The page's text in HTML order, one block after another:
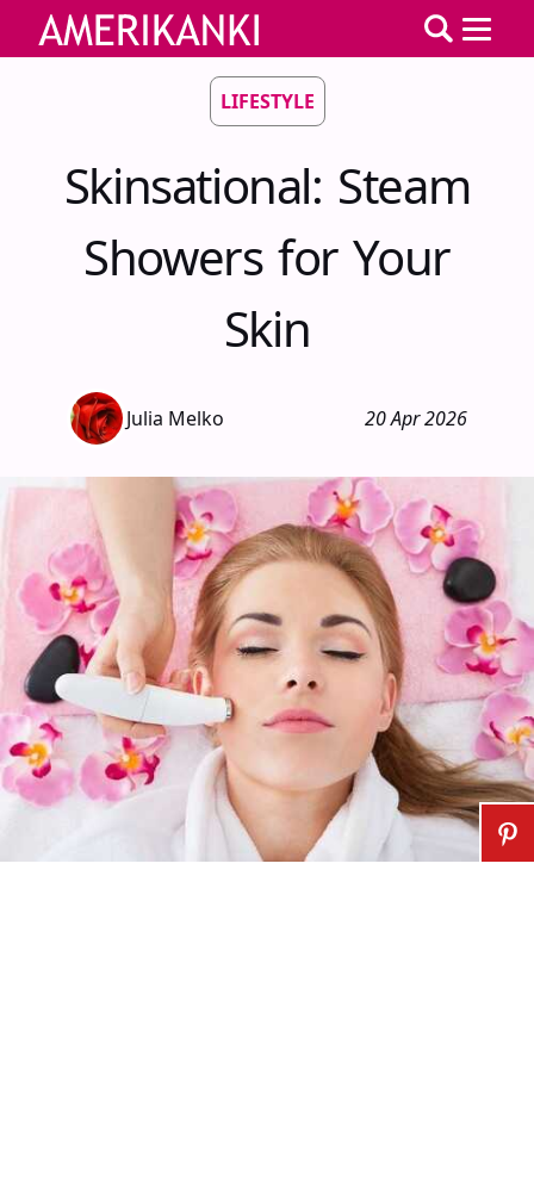
LIFESTYLE
Skinsational: Steam
Showers for Your
Skin
Julia Melko 20 Apr 2026